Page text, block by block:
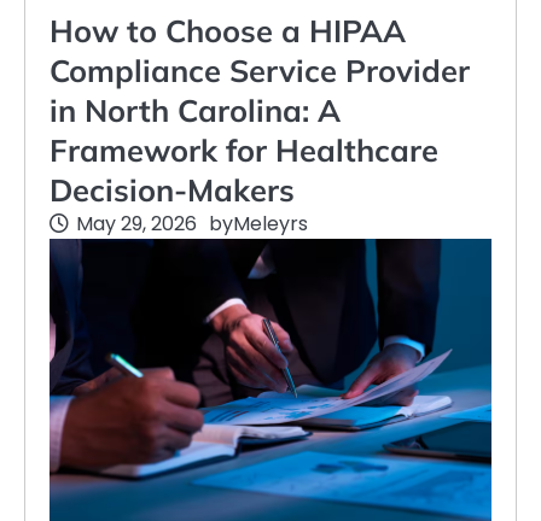
How to Choose a HIPAA
Compliance Service Provider
in North Carolina: A
Framework for Healthcare
Decision-Makers
May 29, 2026 byMeleyrs